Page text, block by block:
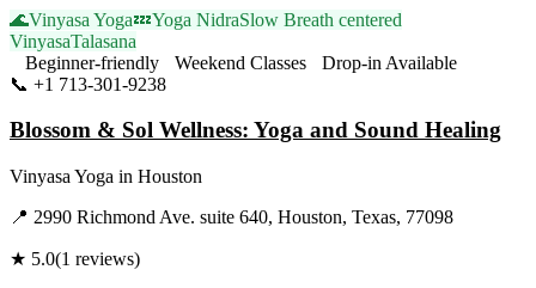
🌊Vinyasa Yoga💤Yoga NidraSlow Breath centered
VinyasaTalasana
Beginner-friendly
Weekend Classes
Drop-in Available
📞 +1 713-301-9238
Blossom & Sol Wellness: Yoga and Sound Healing
Vinyasa Yoga in Houston
📍 2990 Richmond Ave. suite 640, Houston, Texas, 77098
★ 5.0(1 reviews)